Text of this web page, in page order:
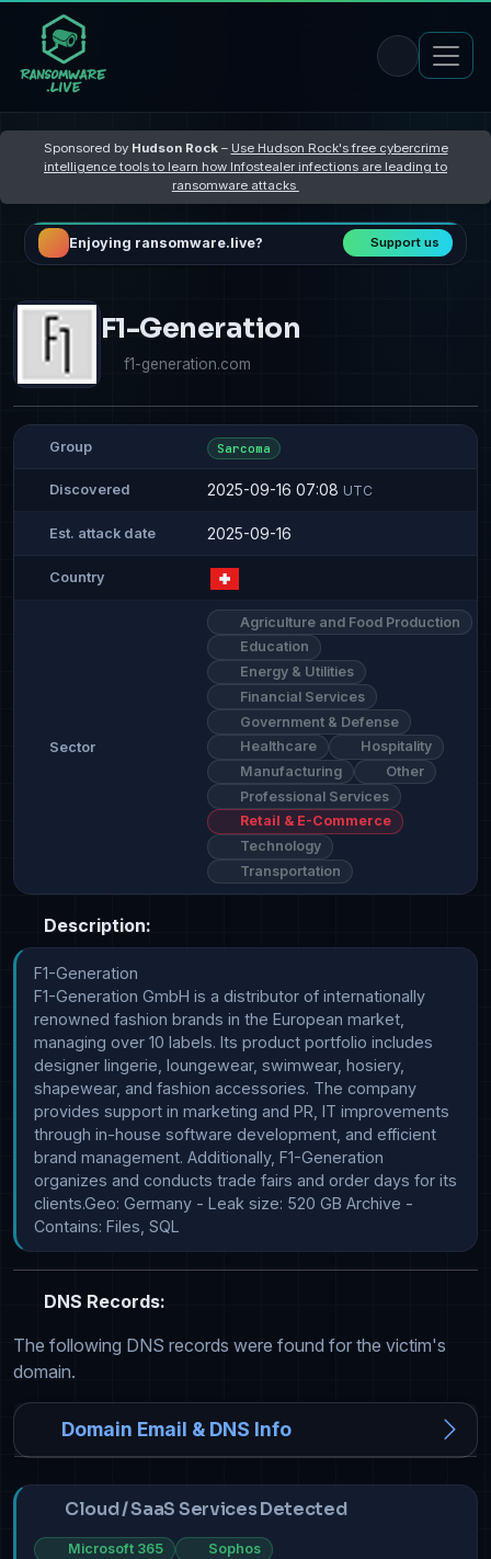
Sponsored by Hudson Rock– Use Hudson Rock's free cybercrime
intelligence tools to learn how Infostealer infections are leading to
ransomware attacks
Enjoying ransomware.live? Support us
F1-Generation
f1-generation.com
Group Sarcoma
Discovered 2025-09-16 07:08 UTC
Est. attack date 2025-09-16
Country
Sector
Agriculture and Food Production
Education
Energy & Utilities
Financial Services
Government & Defense
Healthcare
Hospitality
Manufacturing
Other
Professional Services
Retail & E-Commerce
Technology
Transportation
Description:
F1-Generation
F1-Generation GmbH is a distributor of internationally
renowned fashion brands in the European market,
managing over 10 labels. Its product portfolio includes
designer lingerie, loungewear, swimwear, hosiery,
shapewear, and fashion accessories. The company
provides support in marketing and PR, IT improvements
through in-house software development, and efficient
brand management. Additionally, F1-Generation
organizes and conducts trade fairs and order days for its
clients.Geo: Germany - Leak size: 520 GB Archive -
Contains: Files, SQL
DNS Records:
The following DNS records were found for the victim's
domain.
Domain Email & DNS Info
Cloud / SaaS Services Detected
Microsoft 365 Sophos